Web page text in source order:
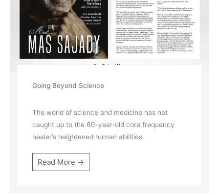
Going Beyond Science
The world of science and medicine has not
caught up to the 60-year-old core frequency
healer’s heightened human abilities.
Read More →